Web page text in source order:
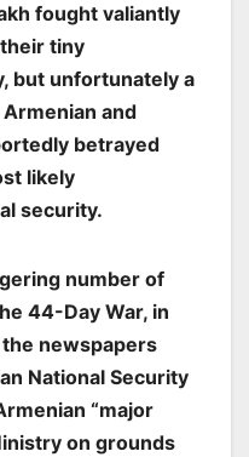
fought valiantly
tiny
but unfortunately a
and
betrayed
likely
security.
number of
44-Day War, in
newspapers
National Security
“major
on grounds